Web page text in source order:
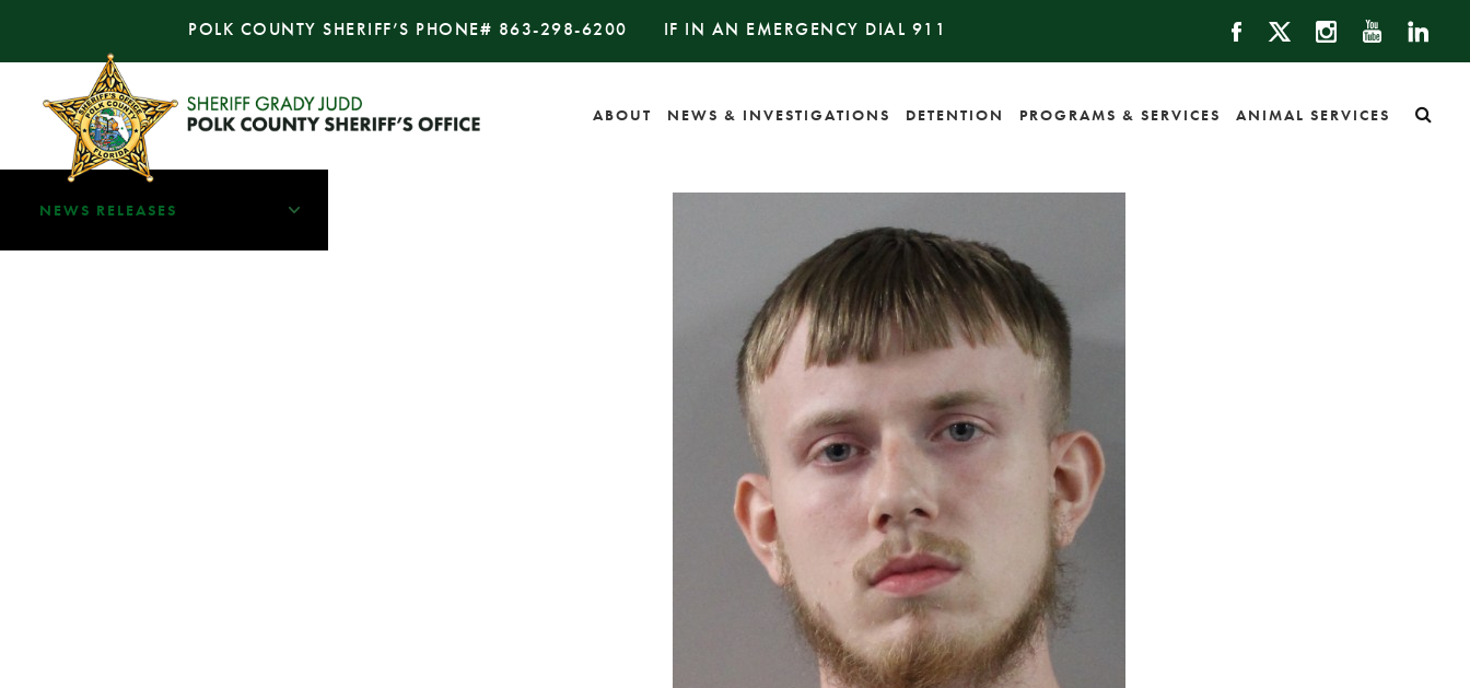
POLK COUNTY SHERIFF’S PHONE# 863-298-6200 IF IN AN EMERGENCY DIAL 911
ABOUT NEWS & INVESTIGATIONS DETENTION PROGRAMS & SERVICES ANIMAL SERVICES
NEWS RELEASES